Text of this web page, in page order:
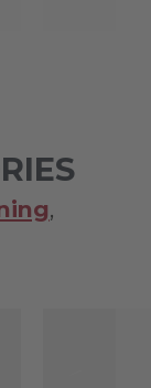
,